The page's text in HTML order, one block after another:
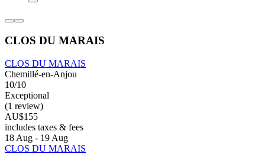
CLOS DU MARAIS
CLOS DU MARAIS
Chemillé-en-Anjou
10/10
Exceptional
(1 review)
AU$155
includes taxes & fees
18 Aug - 19 Aug
CLOS DU MARAIS